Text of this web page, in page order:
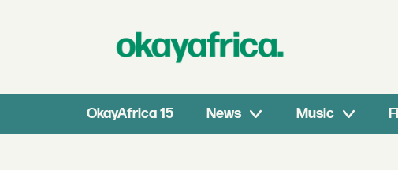
OkayAfrica 15 News Music